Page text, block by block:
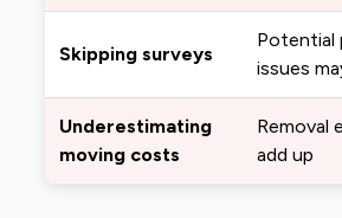
Skipping surveys
Potential
issues
Underestimating
moving costs
Removal
add up